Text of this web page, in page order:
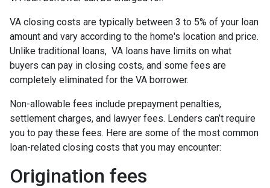
VA closing costs are typically between 3 to 5% of your loan
amount and vary according to the home's location and price.
Unlike traditional loans, VA loans have limits on what
buyers can pay in closing costs, and some fees are
completely eliminated for the VA borrower.
Non-allowable fees include prepayment penalties,
settlement charges, and lawyer fees. Lenders can’t require
you to pay these fees. Here are some of the most common
loan-related closing costs that you may encounter:
Origination fees